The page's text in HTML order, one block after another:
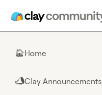
🏠Home
📣Clay Announcements